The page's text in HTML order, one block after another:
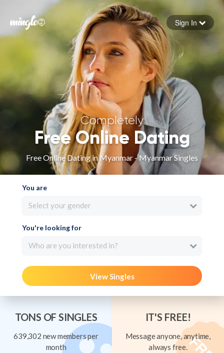
Forgot your password
Sign in
Sign In
Completely
Free Online Dating
Free Online Dating in Myanmar - Myanmar Singles
You are
Select your gender
You're looking for
Who are you interested in?
View Singles
TONS OF SINGLES
639,302 new members per
month
IT'S FREE!
Message anyone, anytime,
always free.